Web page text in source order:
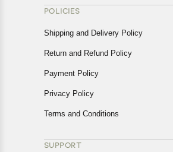
POLICIES
Shipping and Delivery Policy
Return and Refund Policy
Payment Policy
Privacy Policy
Terms and Conditions
SUPPORT